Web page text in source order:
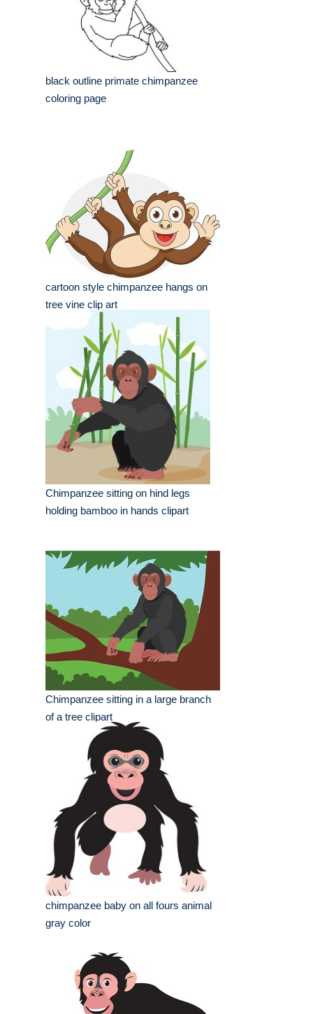
black outline primate chimpanzee
coloring page
cartoon style chimpanzee hangs on
tree vine clip art
Chimpanzee sitting on hind legs
holding bamboo in hands clipart
Chimpanzee sitting in a large branch
of a tree clipart
chimpanzee baby on all fours animal
gray color